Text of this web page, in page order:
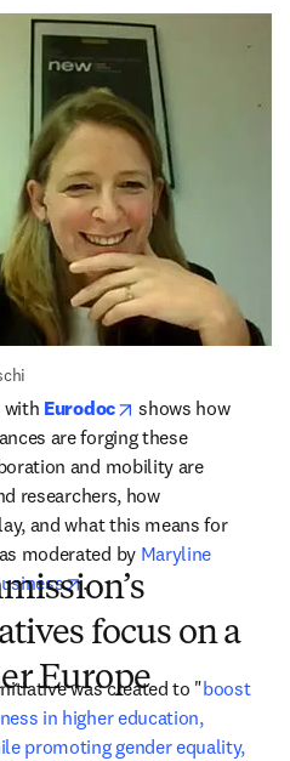
opens in new tab/window
with Eurodoc opens in new tab/
shows how
are forging these
and mobility are
researchers, how
and what this means for
moderated by Maryline
opens in new tab/window
.
focus on a
Europe
was created to "boost
in higher education,
promoting gender equality,